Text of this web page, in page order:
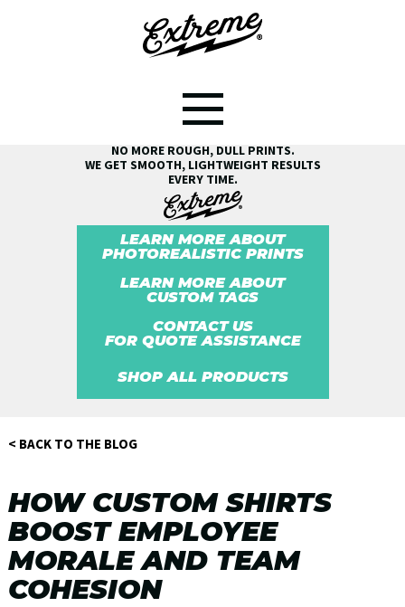
NO MORE ROUGH, DULL PRINTS.
WE GET SMOOTH, LIGHTWEIGHT RESULTS
EVERY TIME.
LEARN MORE ABOUT
PHOTOREALISTIC PRINTS
LEARN MORE ABOUT
CUSTOM TAGS
CONTACT US
FOR QUOTE ASSISTANCE
SHOP ALL PRODUCTS
< BACK TO THE BLOG
HOW CUSTOM SHIRTS
BOOST EMPLOYEE
MORALE AND TEAM
COHESION